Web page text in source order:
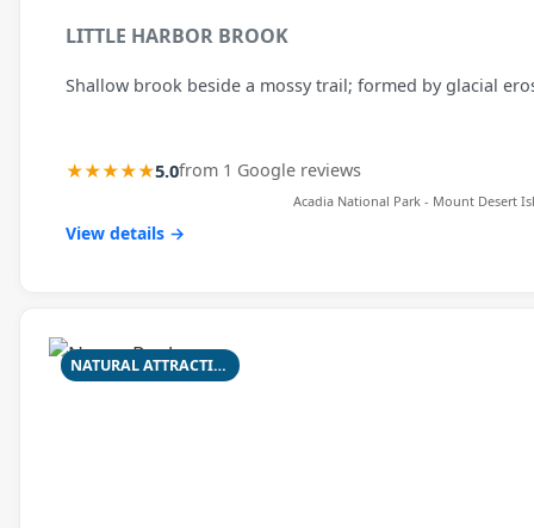
LITTLE HARBOR BROOK
Shallow brook beside a mossy trail; formed by glacial
★★★★★5.0from 1 Google reviews
Acadia National Park - Mount Desert
View details →
NATURAL ATTRACTION